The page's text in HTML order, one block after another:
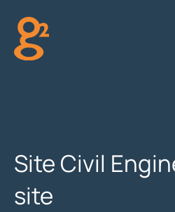
content
Site Civil
site